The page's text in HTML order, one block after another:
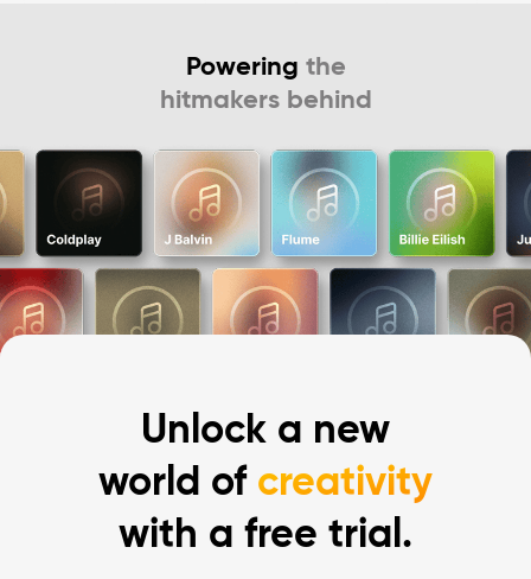
Powering the
hitmakers behind
Unlock a new
world of creativity
with a free trial.